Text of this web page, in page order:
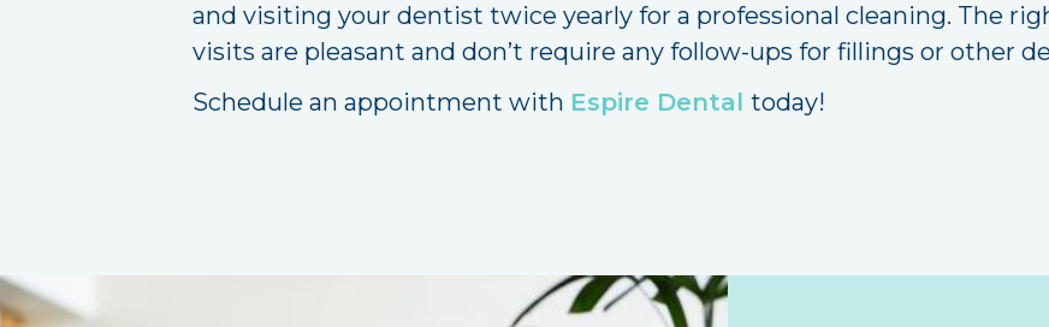
and visiting your dentist twice yearly for a professional cleaning. The
visits are pleasant and don’t require any follow-ups for fillings or other
Schedule an appointment with Espire Dental today!